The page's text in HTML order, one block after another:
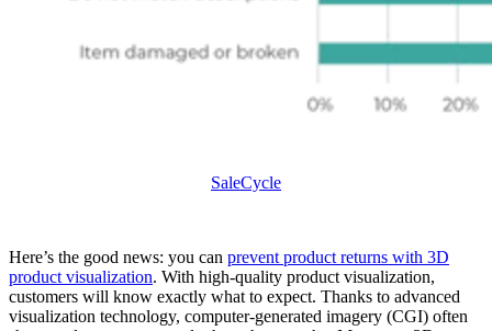
SaleCycle
Here’s the good news: you can prevent product returns with 3D
product visualization. With high-quality product visualization,
customers will know exactly what to expect. Thanks to advanced
visualization technology, computer-generated imagery (CGI) often